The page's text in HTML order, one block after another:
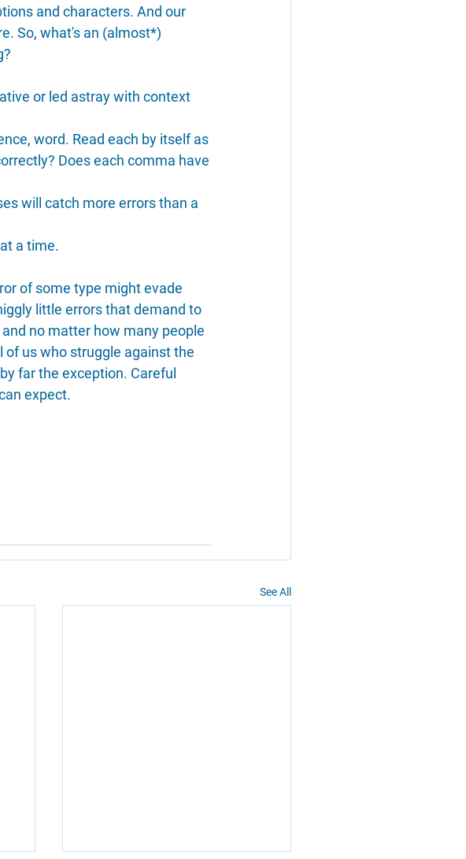
and characters. And our
So, what's an (almost*)
or led astray with context
word. Read each by itself as
Does each comma have
will catch more errors than a
a time.
of some type might evade
little errors that demand to
no matter how many people
of us who struggle against the
far the exception. Careful
expect.
See All